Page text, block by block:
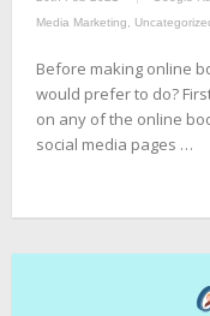
Media Marketing
Before making online
would prefer to do?
on any of the online
social media pages …